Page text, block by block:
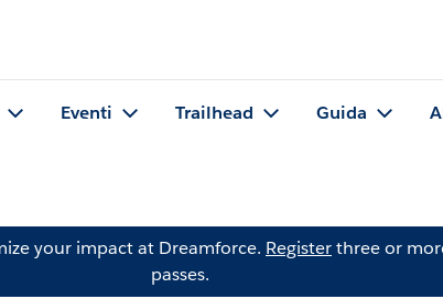
Eventi Trailhead Guida
your impact at Dreamforce. Registerthree or
passes.